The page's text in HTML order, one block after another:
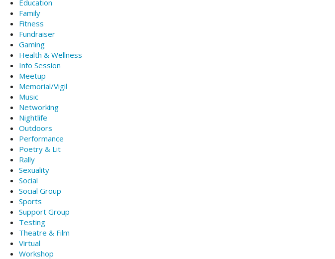
Education
Family
Fitness
Fundraiser
Gaming
Health & Wellness
Info Session
Meetup
Memorial/Vigil
Music
Networking
Nightlife
Outdoors
Performance
Poetry & Lit
Rally
Sexuality
Social
Social Group
Sports
Support Group
Testing
Theatre & Film
Virtual
Workshop